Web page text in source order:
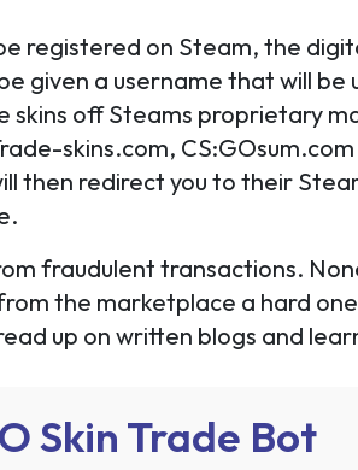
registered on Steam, the
be given a username that will
off Steams proprietary
skins.com,
then redirect you to their
fraudulent transactions.
the marketplace a hard
up on written blogs and
Skin Trade Bot